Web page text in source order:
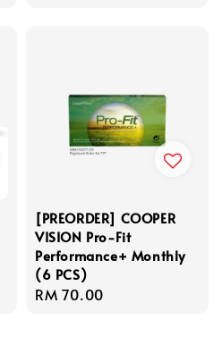
[PREORDER] COOPER
VISION Pro-Fit
Performance+ Monthly
(6 PCS)
Regular
RM 70.00